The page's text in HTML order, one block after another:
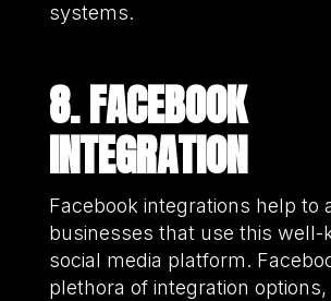
systems.
8. FACEBOOK
INTEGRATION
Facebook integrations help to
businesses that use this well-
social media platform.
plethora of integration